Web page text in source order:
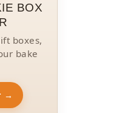
BOX
boxes,
bake
→